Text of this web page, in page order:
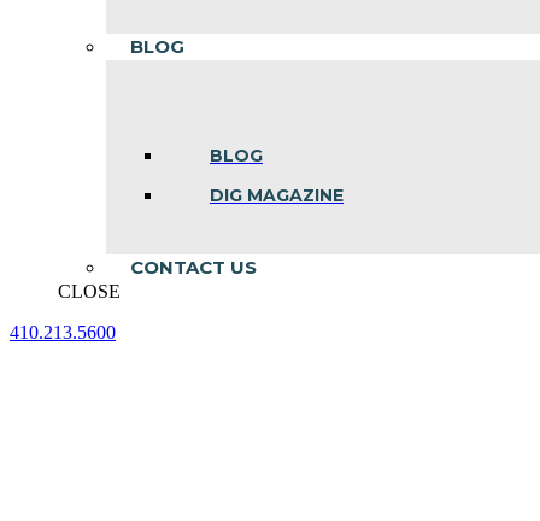
BLOG
BLOG
DIG MAGAZINE
CONTACT US
CLOSE
410.213.5600